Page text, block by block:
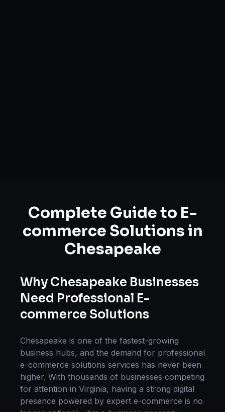
Complete Guide to E-
commerce Solutionsin
Chesapeake
Why Chesapeake Businesses
Need Professional E-
commerce Solutions
Chesapeake is one of the fastest-growing
business hubs, and the demand for professional
e-commerce solutions services has never been
higher. With thousands of businesses competing
for attention in Virginia, having a strong digital
presence powered by expert e-commerce is no